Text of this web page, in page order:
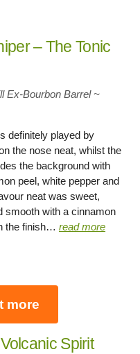
– The Tonic
Ex-Bourbon Barrel ~
definitely played by
the nose neat, whilst the
the background with
peel, white pepper and
neat was sweet,
smooth with a cinnamon
the finish…read more
more
Spirit